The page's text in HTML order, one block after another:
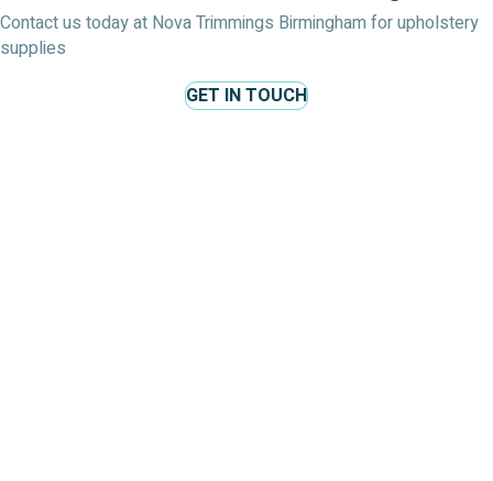
Contact us today at Nova Trimmings Birmingham for upholstery
supplies
GET IN TOUCH